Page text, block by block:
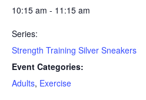
10:15 am - 11:15 am
Series:
Strength Training Silver Sneakers
Event Categories:
Adults, Exercise